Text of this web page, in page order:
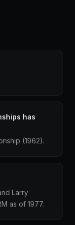
has
(1962).
Larry
as of 1977.